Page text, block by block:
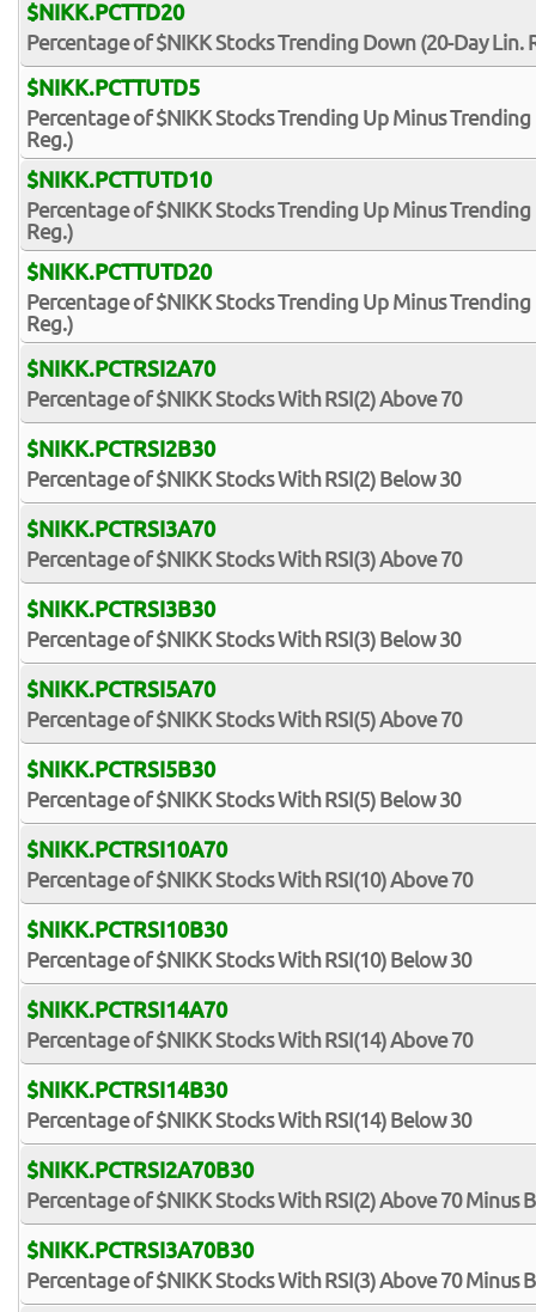
$NIKK.PCTTD20
Percentage of $NIKK Stocks Trending Down (20-Day Lin.
$NIKK.PCTTUTD5
Percentage of $NIKK Stocks Trending Up Minus
Reg.)
$NIKK.PCTTUTD10
Percentage of $NIKK Stocks Trending Up Minus
Reg.)
$NIKK.PCTTUTD20
Percentage of $NIKK Stocks Trending Up Minus
Reg.)
$NIKK.PCTRSI2A70
Percentage of $NIKK Stocks With RSI(2) Above 70
$NIKK.PCTRSI2B30
Percentage of $NIKK Stocks With RSI(2) Below 30
$NIKK.PCTRSI3A70
Percentage of $NIKK Stocks With RSI(3) Above 70
$NIKK.PCTRSI3B30
Percentage of $NIKK Stocks With RSI(3) Below 30
$NIKK.PCTRSI5A70
Percentage of $NIKK Stocks With RSI(5) Above 70
$NIKK.PCTRSI5B30
Percentage of $NIKK Stocks With RSI(5) Below 30
$NIKK.PCTRSI10A70
Percentage of $NIKK Stocks With RSI(10) Above 70
$NIKK.PCTRSI10B30
Percentage of $NIKK Stocks With RSI(10) Below 30
$NIKK.PCTRSI14A70
Percentage of $NIKK Stocks With RSI(14) Above 70
$NIKK.PCTRSI14B30
Percentage of $NIKK Stocks With RSI(14) Below 30
$NIKK.PCTRSI2A70B30
Percentage of $NIKK Stocks With RSI(2) Above 70 Minus
$NIKK.PCTRSI3A70B30
Percentage of $NIKK Stocks With RSI(3) Above 70 Minus